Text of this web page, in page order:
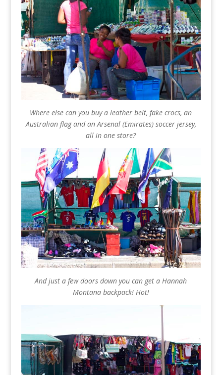
Where else can you buy a leather belt, fake crocs, an
Australian flag and an Arsenal (Emirates) soccer jersey,
all in one store?
And just a few doors down you can get a Hannah
Montana backpack! Hot!